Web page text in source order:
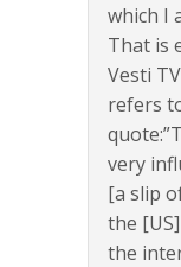
which I
That is
Vesti
refers
very
[a slip
the
the